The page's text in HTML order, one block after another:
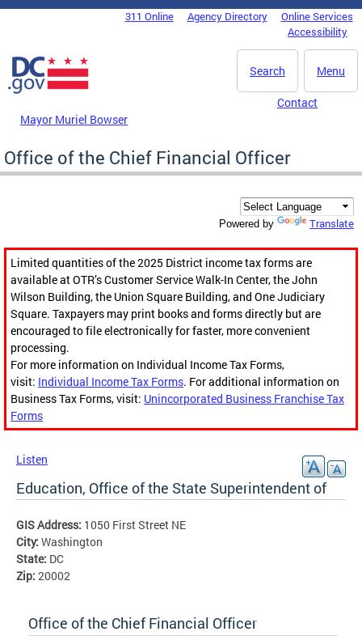
Skip to main content
DC Agency Top Menu311 Online Agency Directory
Online Services
Accessibility
Menu
Search
Mayor Muriel Bowser
Contact
Office of the Chief Financial Officer
Powered by Translate
Limited quantities of the 2025 District income tax forms are
available at OTR’s Customer Service Walk-In Center, the John
Wilson Building, the Union Square Building, and One Judiciary
Square. Taxpayers may print books and forms directly but are
encouraged to file electronically for faster, more convenient
processing.
For more information on Individual Income Tax Forms,
visit: Individual Income Tax Forms. For additional information on
Business Tax Forms, visit: Unincorporated Business Franchise Tax
Forms
Listen
Education, Office of the State Superintendent of
GIS Address: 1050 First Street NE
City: Washington
State: DC
Zip: 20002
Office of the Chief Financial Officer